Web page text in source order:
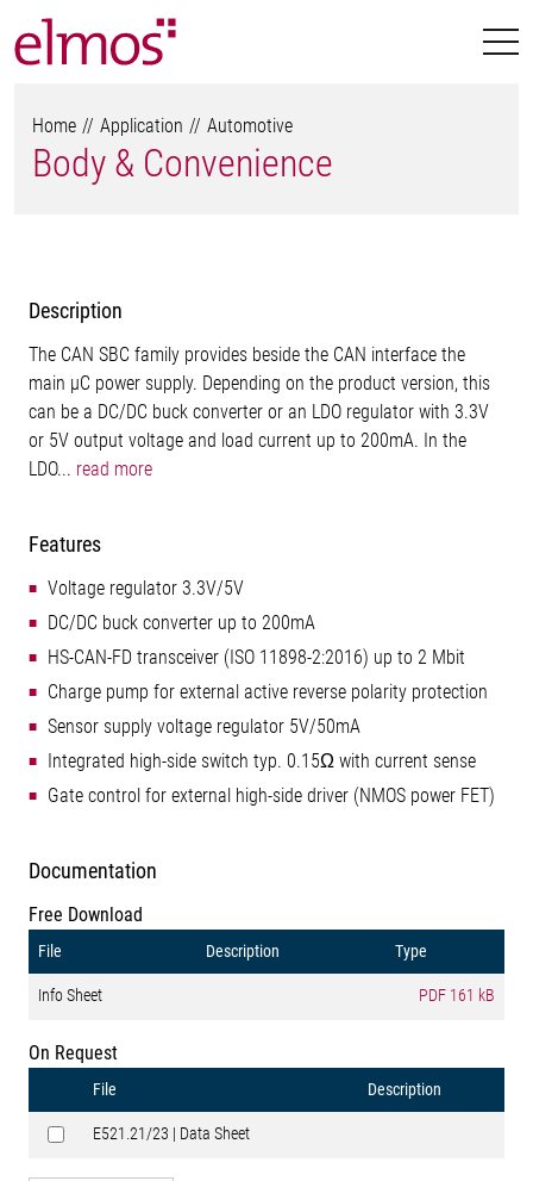
Home Application Automotive
Body & Convenience
Description
The CAN SBC family provides beside the CAN interface the
main µC power supply. Depending on the product version, this
can be a DC/DC buck converter or an LDO regulator with 3.3V
or 5V output voltage and load current up to 200mA. In the
LDO... read more
Features
Voltage regulator 3.3V/5V
DC/DC buck converter up to 200mA
HS-CAN-FD transceiver (ISO 11898-2:2016) up to 2 Mbit
Charge pump for external active reverse polarity protection
Sensor supply voltage regulator 5V/50mA
Integrated high-side switch typ. 0.15Ω with current sense
Gate control for external high-side driver (NMOS power FET)
Documentation
Free Download
File Description Type
Info Sheet PDF 161 kB
On Request
File Description
E521.21/23 | Data Sheet